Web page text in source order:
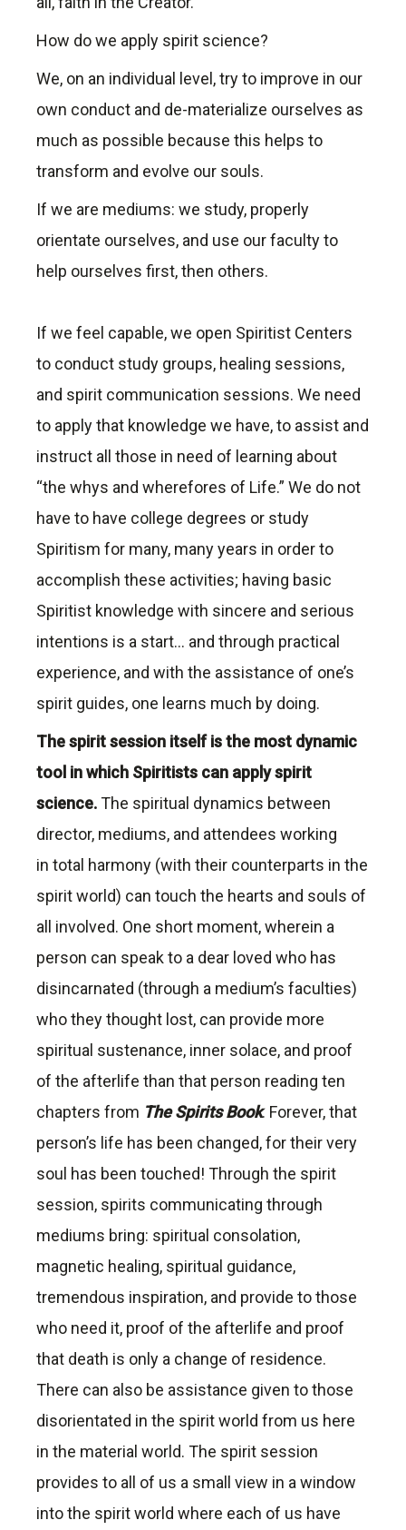
How do we apply spirit science?
We, on an individual level, try to improve in our
own conduct and de-materialize ourselves as
much as possible because this helps to
transform and evolve our souls.
If we are mediums: we study, properly
orientate ourselves, and use our faculty to
help ourselves first, then others.
If we feel capable, we open Spiritist Centers
to conduct study groups, healing sessions,
and spirit communication sessions. We need
to apply that knowledge we have, to assist and
instruct all those in need of learning about
“the whys and wherefores of Life.” We do not
have to have college degrees or study
Spiritism for many, many years in order to
accomplish these activities; having basic
Spiritist knowledge with sincere and serious
intentions is a start… and through practical
experience, and with the assistance of one’s
spirit guides, one learns much by doing.
The spirit session itself is the most dynamic
tool in which Spiritists can apply spirit
science.The spiritual dynamics between
director, mediums, and attendees working
in total harmony (with their counterparts in the
spirit world) can touch the hearts and souls of
all involved. One short moment, wherein a
person can speak to a dear loved who has
disincarnated (through a medium’s faculties)
who they thought lost, can provide more
spiritual sustenance, inner solace, and proof
of the afterlife than that person reading ten
chapters from The Spirits Book. Forever, that
person’s life has been changed, for their very
soul has been touched! Through the spirit
session, spirits communicating through
mediums bring: spiritual consolation,
magnetic healing, spiritual guidance,
tremendous inspiration, and provide to those
who need it, proof of the afterlife and proof
that death is only a change of residence.
There can also be assistance given to those
disorientated in the spirit world from us here
in the material world. The spirit session
provides to all of us a small view in a window
into the spirit world where each of us have